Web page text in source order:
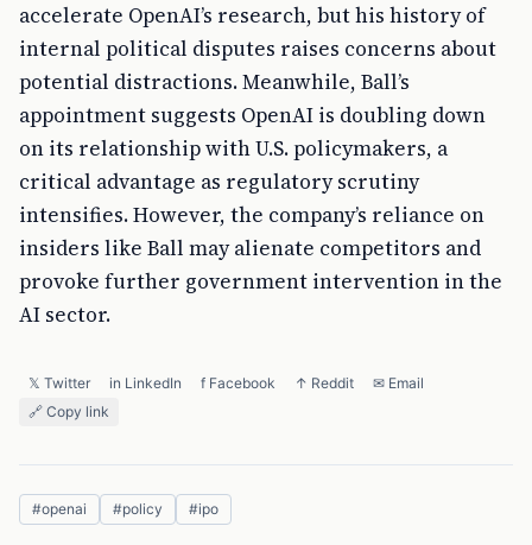
accelerate OpenAI’s research, but his history of
internal political disputes raises concerns about
potential distractions. Meanwhile, Ball’s
appointment suggests OpenAI is doubling down
on its relationship with U.S. policymakers, a
critical advantage as regulatory scrutiny
intensifies. However, the company’s reliance on
insiders like Ball may alienate competitors and
provoke further government intervention in the
AI sector.
𝕏 Twitter in LinkedIn f Facebook ↑ Reddit
✉ Email
🔗 Copy link
#openai #policy #ipo